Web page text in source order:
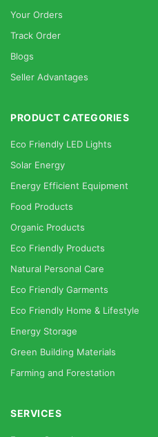
Your Orders
Track Order
Blogs
Seller Advantages
PRODUCT CATEGORIES
Eco Friendly LED Lights
Solar Energy
Energy Efficient Equipment
Food Products
Organic Products
Eco Friendly Products
Natural Personal Care
Eco Friendly Garments
Eco Friendly Home & Lifestyle
Energy Storage
Green Building Materials
Farming and Forestation
SERVICES